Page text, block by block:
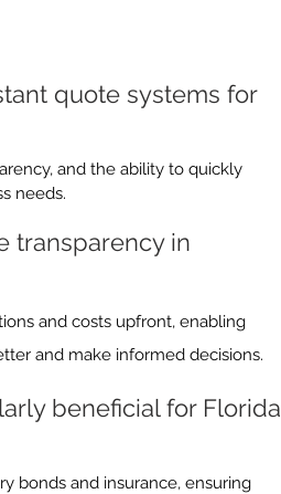
quote systems for
and the ability to quickly
needs.
transparency in
and costs upfront, enabling
and make informed decisions.
beneficial for Florida
bonds and insurance, ensuring